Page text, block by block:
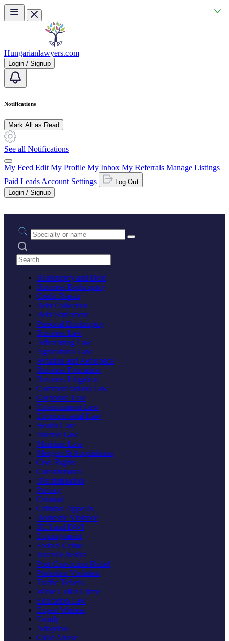
Skip to main content
Hungarianlawyers.com
Login / Signup
Notifications
Mark All as Read
See all Notifications
My Feed Edit My Profile My Inbox My Referrals Manage Listings
Paid Leads Account Settings
Log Out
Login / Signup
Practice area or name
Search practices
Bankruptcy and Debt
Business Bankruptcy
Credit Repair
Debt Collection
Debt Settlement
Personal Bankruptcy
Business Law
Advertising Law
Agricultural Law
Aviation and Aerospace
Business Formation
Business Litigation
Communications Law
Corporate Law
Entertainment Law
Environmental Law
Health Care
Internet Law
Maritime Law
Mergers & Acquisitions
Civil Rights
Constitutional
Discrimination
Privacy
Criminal
Criminal Appeals
Domestic Violence
DUI and DWI
Expungement
Federal Crime
Juvenile Justice
Post Conviction Relief
Probation Violation
Traffic Tickets
White Collar Crime
Education Law
Expert Witness
Family
Adoption
Child Abuse